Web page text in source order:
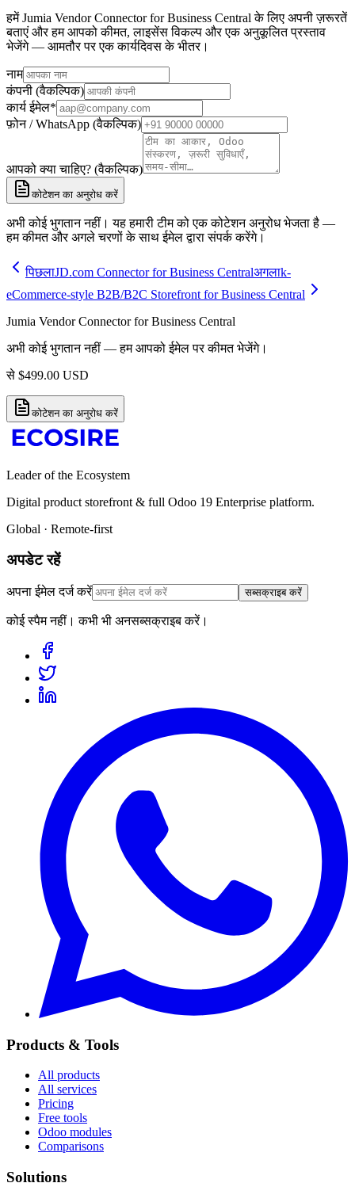
हमें Jumia Vendor Connector for Business Central के लिए अपनी ज़रूरतें
बताएं और हम आपको कीमत, लाइसेंस विकल्प और एक अनुकूलित प्रस्ताव
भेजेंगे — आमतौर पर एक कार्यदिवस के भीतर।
नाम
कंपनी (वैकल्पिक)
कार्य ईमेल*
फ़ोन / WhatsApp (वैकल्पिक)
आपको क्या चाहिए? (वैकल्पिक)
कोटेशन का अनुरोध करें
अभी कोई भुगतान नहीं। यह हमारी टीम को एक कोटेशन अनुरोध भेजता है —
हम कीमत और अगले चरणों के साथ ईमेल द्वारा संपर्क करेंगे।
पिछलाJD.com Connector for Business Centralअगलाk-
eCommerce-style B2B/B2C Storefront for Business Central
Jumia Vendor Connector for Business Central
अभी कोई भुगतान नहीं — हम आपको ईमेल पर कीमत भेजेंगे।
से $499.00 USD
कोटेशन का अनुरोध करें
Leader of the Ecosystem
Digital product storefront & full Odoo 19 Enterprise platform.
Global · Remote-first
अपडेट रहें
अपना ईमेल दर्ज करें सब्सक्राइब करें
कोई स्पैम नहीं। कभी भी अनसब्सक्राइब करें।
Products & Tools
All products
All services
Pricing
Free tools
Odoo modules
Comparisons
Solutions